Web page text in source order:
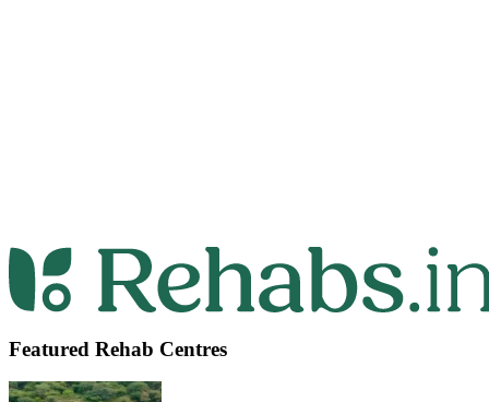
Featured Rehab Centres